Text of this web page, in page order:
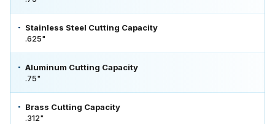
Stainless Steel Cutting Capacity
.625"
Aluminum Cutting Capacity
.75"
Brass Cutting Capacity
.312"